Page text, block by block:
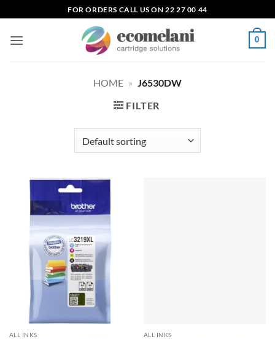
to
content
FOR ORDERS CALL US ON 22 27 00 44
0
HOME » J6530DW
FILTER
ALL INKS ALL INKS